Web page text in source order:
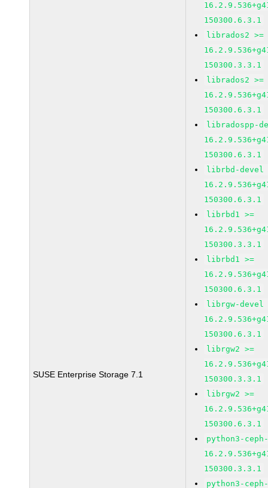
SUSE Enterprise Storage 7.1
150300.6.3.1
librados2 >=
150300.3.3.1
librados2 >=
150300.6.3.1
libradospp-
150300.6.3.1
librbd-devel
150300.6.3.1
librbd1 >=
150300.3.3.1
librbd1 >=
150300.6.3.1
librgw-devel
150300.6.3.1
librgw2 >=
150300.3.3.1
librgw2 >=
150300.6.3.1
python3-
150300.3.3.1
python3-